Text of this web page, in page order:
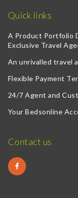
Quick links
A Product Portfolio
Exclusive Travel
An unrivalled travel
Flexible Payment
24/7 Agent and
Your Bedsonline
Contact us